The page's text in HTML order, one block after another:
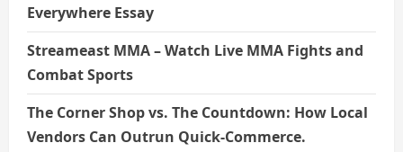
Everywhere Essay
Streameast MMA – Watch Live MMA Fights and
Combat Sports
The Corner Shop vs. The Countdown: How Local
Vendors Can Outrun Quick-Commerce.